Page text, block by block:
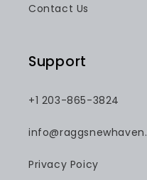
Contact Us
Support
+1 203-865-3824
Privacy Poicy